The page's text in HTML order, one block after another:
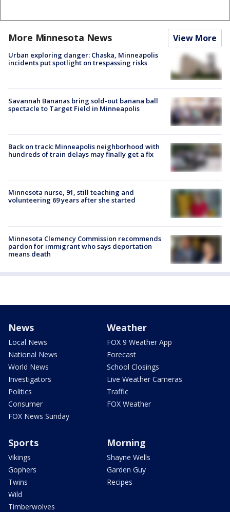
More Minnesota News View More
Urban exploring danger: Chaska, Minneapolis
incidents put spotlight on trespassing risks
Savannah Bananas bring sold-out banana ball
spectacle to Target Field in Minneapolis
Back on track: Minneapolis neighborhood with
hundreds of train delays may finally get a fix
Minnesota nurse, 91, still teaching and
volunteering 69 years after she started
Minnesota Clemency Commission recommends
pardon for immigrant who says deportation
means death
News
Local News
National News
World News
Investigators
Politics
Consumer
FOX News Sunday
Weather
FOX 9 Weather App
Forecast
School Closings
Live Weather Cameras
Traffic
FOX Weather
Sports
Vikings
Gophers
Twins
Wild
Timberwolves
Morning
Shayne Wells
Garden Guy
Recipes